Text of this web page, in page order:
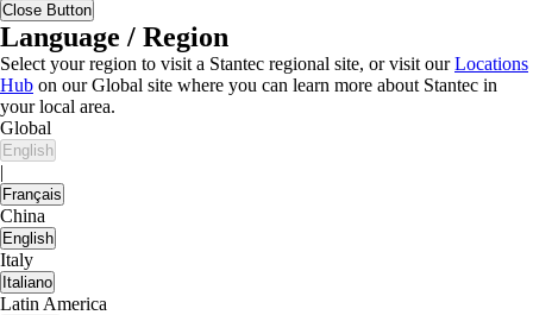
Close Button
Language / Region
Select your region to visit a Stantec regional site, or visit ourLocations
Hub on our Global site where you can learn more about Stantec in
your local area.
Global
English
|
Français
China
English
Italy
Italiano
Latin America